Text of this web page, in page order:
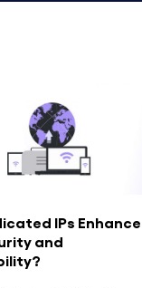
IPs Enhance
and